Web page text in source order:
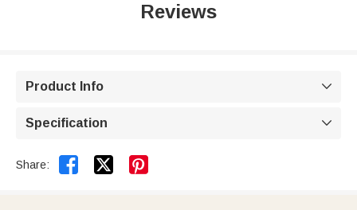
Reviews
Product Info 
Specification 
Share:  